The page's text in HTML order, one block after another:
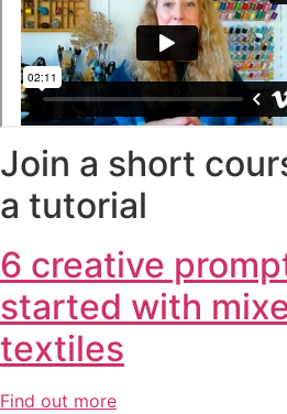
Join a short
a tutorial
6 creative
started with
textiles
Find out more